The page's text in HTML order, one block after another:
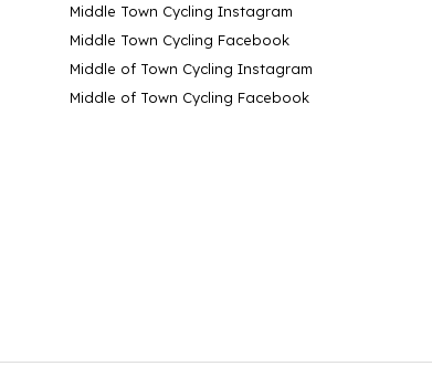
Middle Town Cycling Instagram
Middle Town Cycling Facebook
Middle of Town Cycling Instagram
Middle of Town Cycling Facebook